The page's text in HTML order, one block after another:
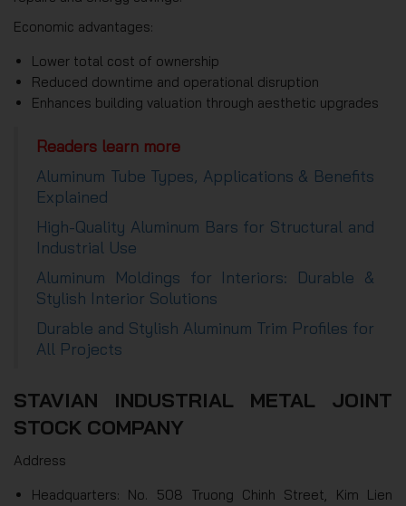
Economic advantages:
Lower total cost of ownership
Reduced downtime and operational disruption
Enhances building valuation through aesthetic upgrades
Readers learn more
Aluminum Tube Types, Applications & Benefits
Explained
High-Quality Aluminum Bars for Structural and
Industrial Use
Aluminum Moldings for Interiors: Durable &
Stylish Interior Solutions
Durable and Stylish Aluminum Trim Profiles for
All Projects
STAVIAN INDUSTRIAL METAL JOINT
STOCK COMPANY
Address
Headquarters: No. 508 Truong Chinh Street, Kim Lien